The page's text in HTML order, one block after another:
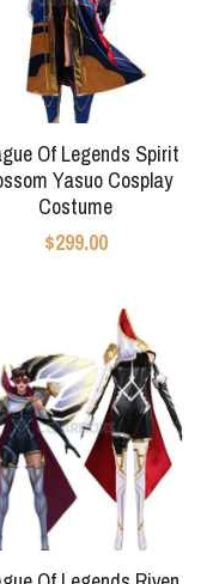
Of Legends Spirit
Yasuo Cosplay
Costume
$299.00